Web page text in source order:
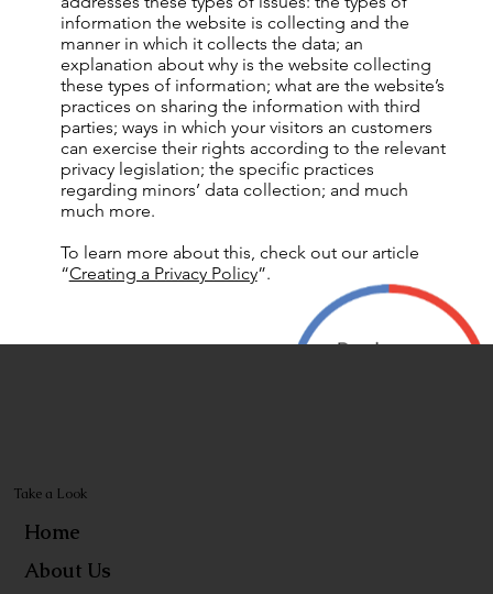
information the website is collecting and the
manner in which it collects the data; an
explanation about why is the website collecting
these types of information; what are the website’s
practices on sharing the information with third
parties; ways in which your visitors an customers
can exercise their rights according to the relevant
privacy legislation; the specific practices
regarding minors’ data collection; and much
much more.
To learn more about this, check out our article
“Creating a Privacy Policy”.
Take a Look
Home
About Us